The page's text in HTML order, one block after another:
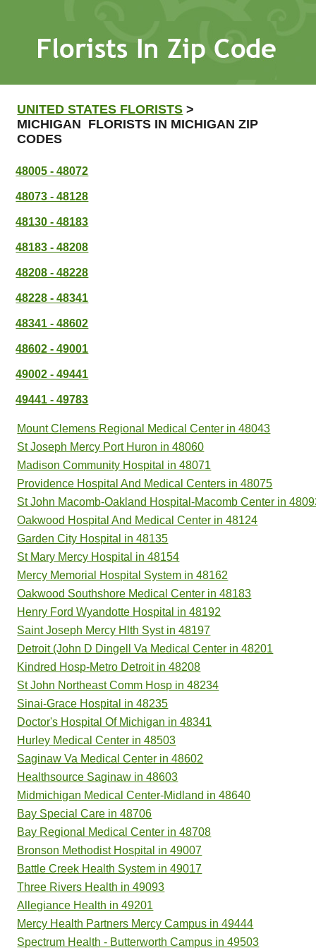
UNITED STATES FLORISTS >
MICHIGAN FLORISTS IN MICHIGAN ZIP
CODES
48005 - 48072
48073 - 48128
48130 - 48183
48183 - 48208
48208 - 48228
48228 - 48341
48341 - 48602
48602 - 49001
49002 - 49441
49441 - 49783
Mount Clemens Regional Medical Center in 48043
St Joseph Mercy Port Huron in 48060
Madison Community Hospital in 48071
Providence Hospital And Medical Centers in 48075
St John Macomb-Oakland Hospital-Macomb Center in
Oakwood Hospital And Medical Center in 48124
Garden City Hospital in 48135
St Mary Mercy Hospital in 48154
Mercy Memorial Hospital System in 48162
Oakwood Southshore Medical Center in 48183
Henry Ford Wyandotte Hospital in 48192
Saint Joseph Mercy Hlth Syst in 48197
Detroit (John D Dingell Va Medical Center in 48201
Kindred Hosp-Metro Detroit in 48208
St John Northeast Comm Hosp in 48234
Sinai-Grace Hospital in 48235
Doctor's Hospital Of Michigan in 48341
Hurley Medical Center in 48503
Saginaw Va Medical Center in 48602
Healthsource Saginaw in 48603
Midmichigan Medical Center-Midland in 48640
Bay Special Care in 48706
Bay Regional Medical Center in 48708
Bronson Methodist Hospital in 49007
Battle Creek Health System in 49017
Three Rivers Health in 49093
Allegiance Health in 49201
Mercy Health Partners Mercy Campus in 49444
Spectrum Health - Butterworth Campus in 49503